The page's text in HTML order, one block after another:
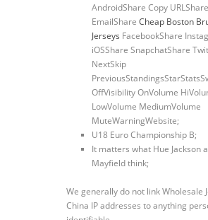
AndroidShare Copy URLShare
EmailShare Cheap Boston
Jerseys FacebookShare
iOSShare SnapchatShare
NextSkip
OffVisibility OnVolume
LowVolume MediumVolume
MuteWarningWebsite;
U18 Euro Championship B;
It matters what Hue Jackson
Mayfield think;
We generally do not link Wholesale
China IP addresses to anything